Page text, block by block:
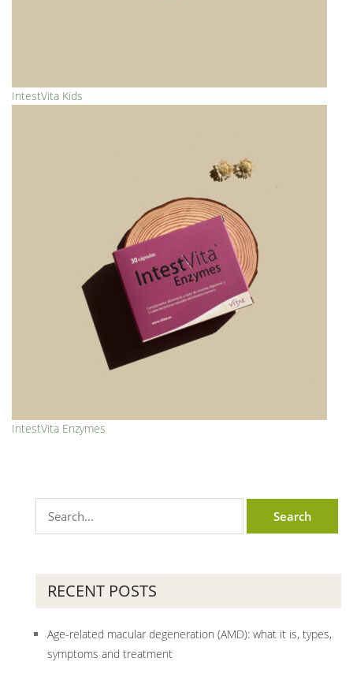
IntestVita Kids
IntestVita Enzymes
RECENT POSTS
Age-related macular degeneration (AMD): what it is, types,
symptoms and treatment